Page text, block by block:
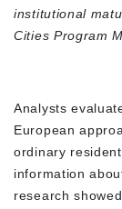
institutional
Cities Program
Analysts
European
ordinary
information
research